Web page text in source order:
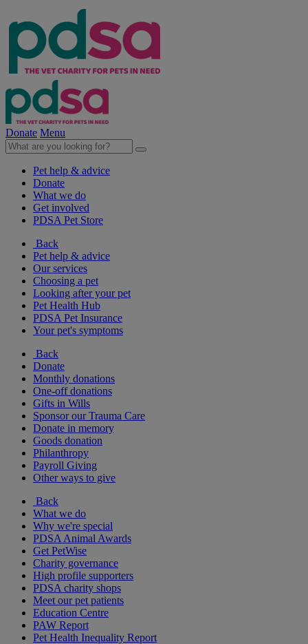
Donate Menu
Pet help & advice
Donate
What we do
Get involved
PDSA Pet Store
Back
Pet help & advice
Our services
Choosing a pet
Looking after your pet
Pet Health Hub
PDSA Pet Insurance
Your pet's symptoms
Back
Donate
Monthly donations
One-off donations
Gifts in Wills
Sponsor our Trauma Care
Donate in memory
Goods donation
Philanthropy
Payroll Giving
Other ways to give
Back
What we do
Why we're special
PDSA Animal Awards
Get PetWise
Charity governance
High profile supporters
PDSA charity shops
Meet our pet patients
Education Centre
PAW Report
Pet Health Inequality Report